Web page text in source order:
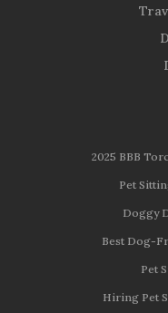
2025 BBB
Pet
Doggy
Best Dog-
Pet
Hiring Pet